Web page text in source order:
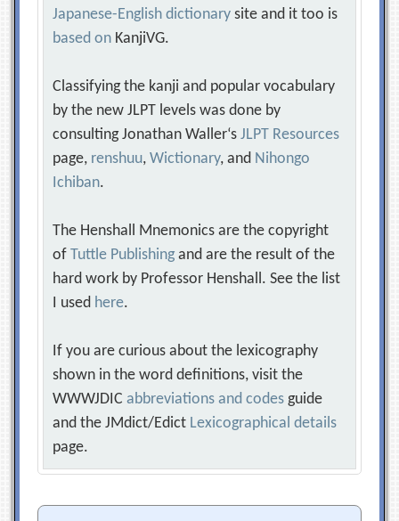
Japanese-English dictionary site and it too is
based on KanjiVG.
Classifying the kanji and popular vocabulary
by the new JLPT levels was done by
consulting Jonathan Waller‘sJLPT Resources
page, renshuu,Wictionary, and Nihongo
Ichiban.
The Henshall Mnemonics are the copyright
ofTuttle Publishing and are the result of the
hard work by Professor Henshall. See the list
I used here.
If you are curious about the lexicography
shown in the word definitions, visit the
WWWJDICabbreviations and codes guide
and the JMdict/Edict Lexicographical details
page.